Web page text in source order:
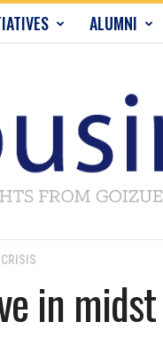
ALUMNI
in